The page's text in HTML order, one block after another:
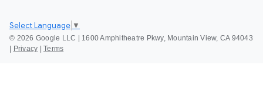
© 2026 Google LLC | 1600 Amphitheatre Pkwy, Mountain View, CA 94043
Privacy Terms
Select Language ▼